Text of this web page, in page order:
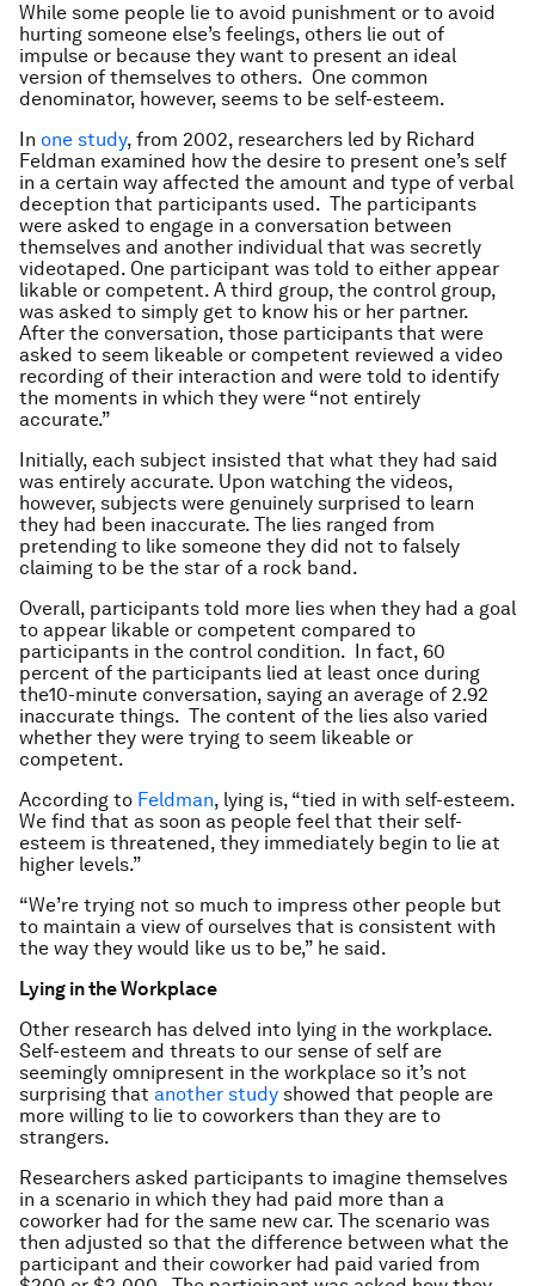
While some people lie to avoid punishment or to avoid
hurting someone else’s feelings, others lie out of
impulse or because they want to present an ideal
version of themselves to others. One common
denominator, however, seems to be self-esteem.
In one study, from 2002, researchers led by Richard
Feldman examined how the desire to present one’s self
in a certain way affected the amount and type of verbal
deception that participants used. The participants
were asked to engage in a conversation between
themselves and another individual that was secretly
videotaped. One participant was told to either appear
likable or competent. A third group, the control group,
was asked to simply get to know his or her partner.
After the conversation, those participants that were
asked to seem likeable or competent reviewed a video
recording of their interaction and were told to identify
the moments in which they were “not entirely
accurate.”
Initially, each subject insisted that what they had said
was entirely accurate. Upon watching the videos,
however, subjects were genuinely surprised to learn
they had been inaccurate. The lies ranged from
pretending to like someone they did not to falsely
claiming to be the star of a rock band.
Overall, participants told more lies when they had a goal
to appear likable or competent compared to
participants in the control condition. In fact, 60
percent of the participants lied at least once during
the10-minute conversation, saying an average of 2.92
inaccurate things. The content of the lies also varied
whether they were trying to seem likeable or
competent.
According to Feldman, lying is, “tied in with self-esteem.
We find that as soon as people feel that their self-
esteem is threatened, they immediately begin to lie at
higher levels.”
“We’re trying not so much to impress other people but
to maintain a view of ourselves that is consistent with
the way they would like us to be,” he said.
Lying in the Workplace
Other research has delved into lying in the workplace.
Self-esteem and threats to our sense of self are
seemingly omnipresent in the workplace so it’s not
surprising that another study showed that people are
more willing to lie to coworkers than they are to
strangers.
Researchers asked participants to imagine themselves
in a scenario in which they had paid more than a
coworker had for the same new car. The scenario was
then adjusted so that the difference between what the
participant and their coworker had paid varied from